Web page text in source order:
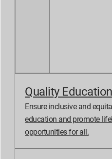
Quality Education
Ensure inclusive and
education and promote
opportunities for all.